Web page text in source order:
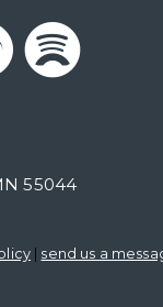

55044
| send us a